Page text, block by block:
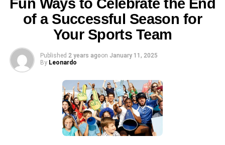
Prices and Packages
One of the most important factors when choosing an IPTV
provider is the cost of the packages or plans they provide
its users with. Usually, you will have an IPTV provider
offer differently priced plans of the IPTV. Some plans cost
more and some fall under the category of budget-friendly
packages. It comes down to your affordability and what
lies within your budget. Some IPTVs such as
give free services.
Fun Ways to Celebrate the End
of a Successful Season for
Your Sports Team
Published 2 years agoon January 11, 2025
By Leonardo